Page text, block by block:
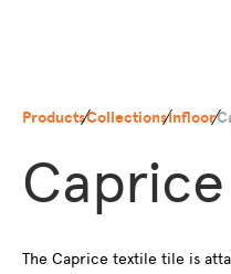
ProductsCollectionsInfloor
Caprice
The Caprice textile tile is